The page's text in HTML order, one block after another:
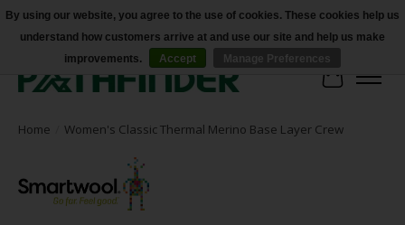
Accessibility
Cart
Home Women's Classic Thermal Merino Base Layer Crew
By using our website, you agree to the use of cookies. These cookies help us
understand how customers arrive at and use our site and help us make
improvements.
Accept Manage Preferences